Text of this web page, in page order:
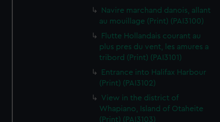
Navire marchand danois, allant
au mouillage (Print) (PAI3100)
Flutte Hollandais courant au
plus pres du vent, les amures a
tribord (Print) (PAI3101)
Entrance into Halifax Harbour
(Print) (PAI3102)
View in the district of
Whapiano, Island of Otaheite
(Print) (PAI3103)